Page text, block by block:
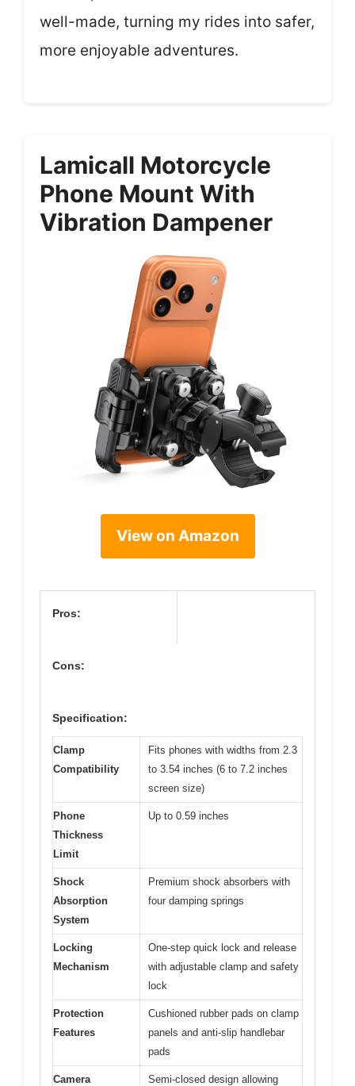
well-made, turning my rides into safer,
more enjoyable adventures.
Lamicall Motorcycle
Phone Mount With
Vibration Dampener
View on Amazon
Pros:
Cons:
Specification:
Clamp
Compatibility
Fits phones with widths from 2.3
to 3.54 inches (6 to 7.2 inches
screen size)
Phone
Thickness
Limit
Up to 0.59 inches
Shock
Absorption
System
Premium shock absorbers with
four damping springs
Locking
Mechanism
One-step quick lock and release
with adjustable clamp and safety
lock
Protection
Features
Cushioned rubber pads on clamp
panels and anti-slip handlebar
pads
Camera
Semi-closed design allowing